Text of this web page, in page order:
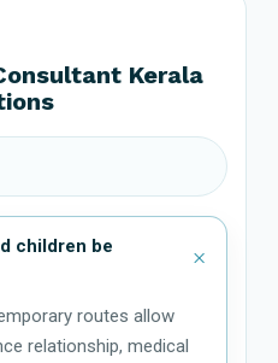
Kerala
children be
routes allow
relationship, medical